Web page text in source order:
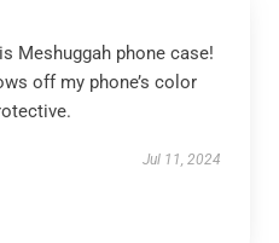
Meshuggah phone case!
off my phone’s color
Jul 11, 2024